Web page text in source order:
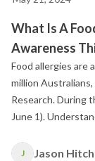
What Is A
Awareness
Food allergies are
million
Research. During
June 1).
is crucial, not just
J Jason Hitch